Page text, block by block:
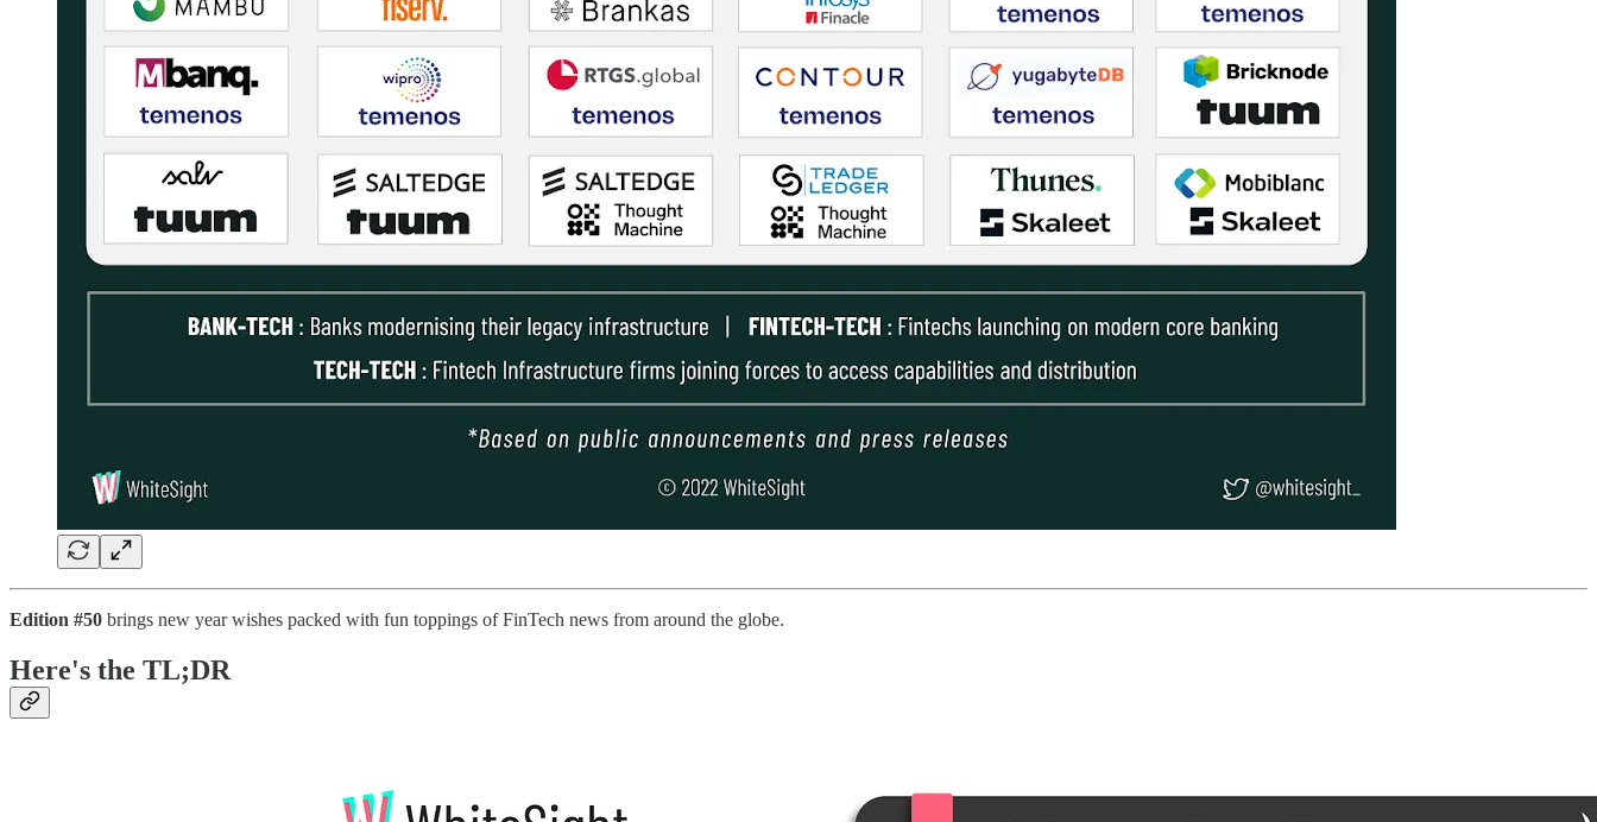
Edition #50 brings new year wishes packed with fun toppings of FinTech news from around the globe.
Here's the TL;DR